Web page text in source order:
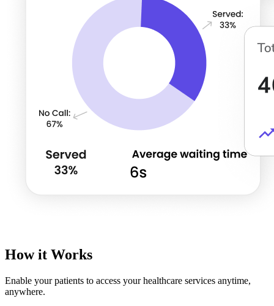
How it Works
Enable your patients to access your healthcare services anytime,
anywhere.